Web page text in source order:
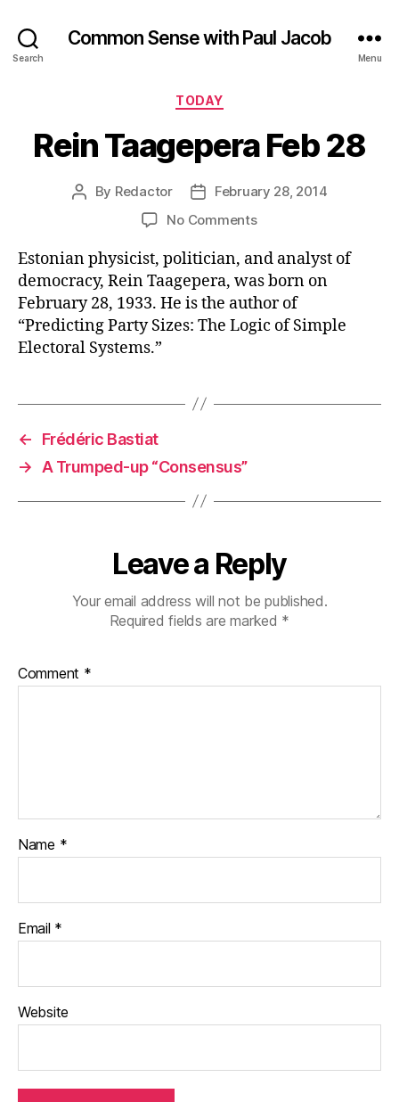
Search
Common Sense with Paul Jacob
Menu
Categories
TODAY
Rein Taagepera Feb 28
Post
By Redactor
PostFebruary 28, 2014
No Commentson
Taagepera
Feb
28
Estonian physicist, politician, and analyst of
democracy, Rein Taagepera, was born on
February 28, 1933. He is the author of
“Predicting Party Sizes: The Logic of Simple
Electoral Systems.”
←
Frédéric Bastiat
→
A Trumped-up “Consensus”
Leave a Reply
Your email address will not be published.
Required fields are marked *
Comment *
Name *
Email *
Website